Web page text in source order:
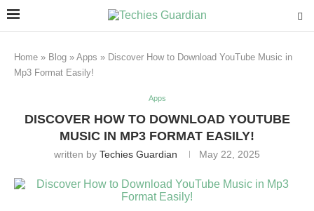
Home » Blog » Apps » Discover How to Download YouTube Music in
Mp3 Format Easily!
Apps
DISCOVER HOW TO DOWNLOAD YOUTUBE
MUSIC IN MP3 FORMAT EASILY!
written by Techies Guardian May 22, 2025